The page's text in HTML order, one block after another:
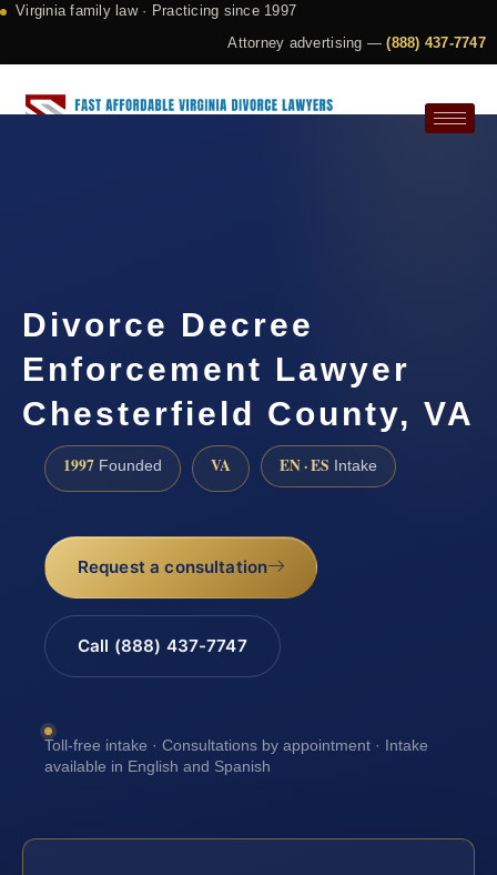
Virginia family law · Practicing since 1997
Attorney advertising —(888) 437-7747
Divorce Decree
Enforcement Lawyer
Chesterfield County, VA
1997 Founded VA EN · ES Intake
Request a consultation
Call (888) 437-7747
Toll-free intake · Consultations by appointment · Intake
available in English and Spanish